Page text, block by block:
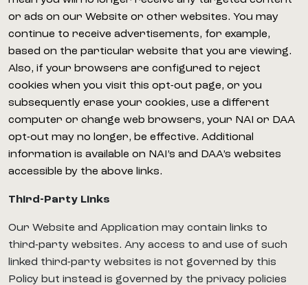
or ads on our Website or other websites. You may
continue to receive advertisements, for example,
based on the particular website that you are viewing.
Also, if your browsers are configured to reject
cookies when you visit this opt-out page, or you
subsequently erase your cookies, use a different
computer or change web browsers, your NAI or DAA
opt-out may no longer, be effective. Additional
information is available on NAI’s and DAA’s websites
accessible by the above links.
Third-Party Links
Our Website and Application may contain links to
third-party websites. Any access to and use of such
linked third-party websites is not governed by this
Policy but instead is governed by the privacy policies